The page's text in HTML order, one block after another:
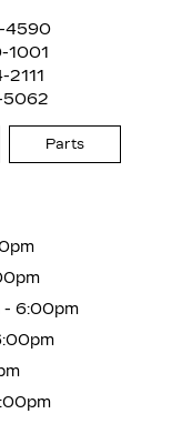
4590
1001
5062
Parts
- 6:00pm